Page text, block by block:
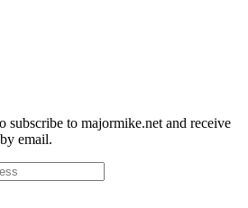
subscribe to majormike.net and receive
email.